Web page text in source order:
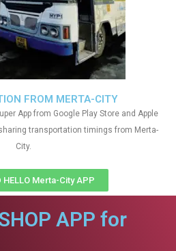
FROM MERTA-CITY
App from Google Play Store and Apple
transportation timings from Merta-
City.
HELLO Merta-City APP
APP for